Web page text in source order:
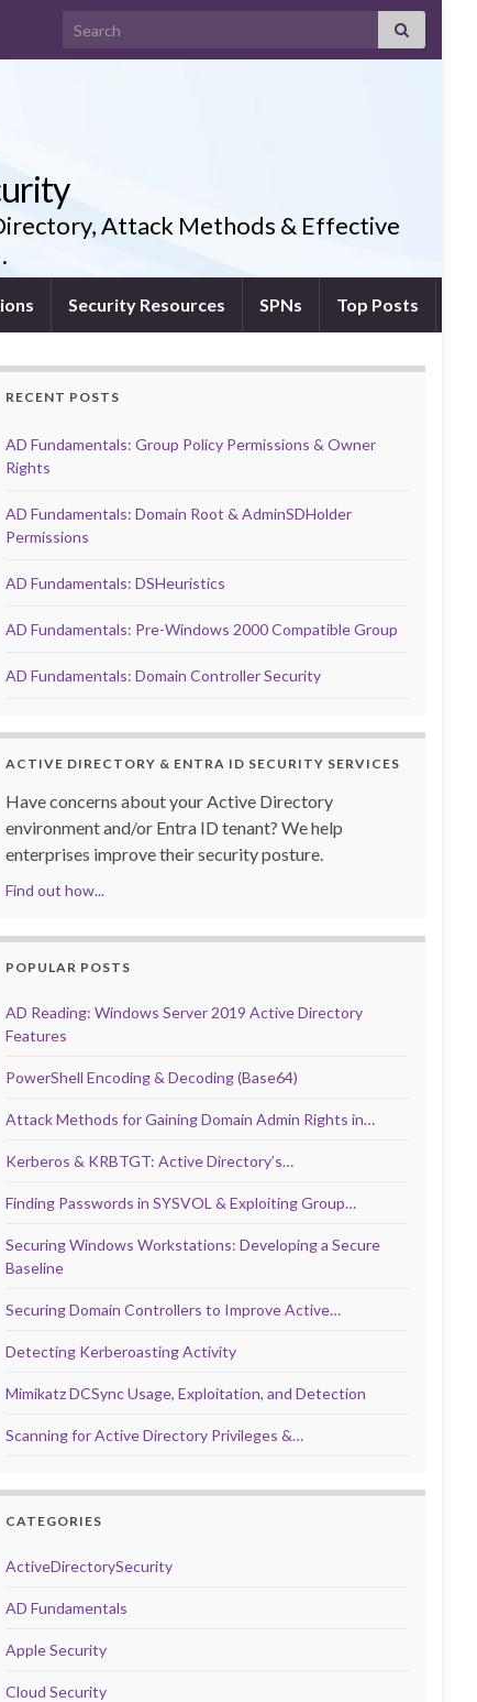
Search for:
Attack Methods & Effective
Security Resources SPNs Top Posts
RECENT POSTS
AD Fundamentals: Group Policy Permissions & Owner
Rights
AD Fundamentals: Domain Root & AdminSDHolder
Permissions
AD Fundamentals: DSHeuristics
AD Fundamentals: Pre-Windows 2000 Compatible Group
AD Fundamentals: Domain Controller Security
ACTIVE DIRECTORY & ENTRA ID SECURITY SERVICES
Have concerns about your Active Directory
environment and/or Entra ID tenant? We help
enterprises improve their security posture.
Find out how...
POPULAR POSTS
AD Reading: Windows Server 2019 Active Directory
Features
PowerShell Encoding & Decoding (Base64)
Attack Methods for Gaining Domain Admin Rights in…
Kerberos & KRBTGT: Active Directory’s…
Finding Passwords in SYSVOL & Exploiting Group…
Securing Windows Workstations: Developing a Secure
Baseline
Securing Domain Controllers to Improve Active…
Detecting Kerberoasting Activity
Mimikatz DCSync Usage, Exploitation, and Detection
Scanning for Active Directory Privileges &…
CATEGORIES
ActiveDirectorySecurity
AD Fundamentals
Apple Security
Cloud Security